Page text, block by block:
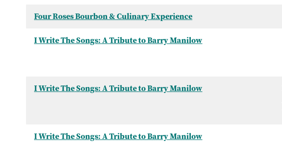
Four Roses Bourbon & Culinary Experience
I Write The Songs: A Tribute to Barry Manilow
I Write The Songs: A Tribute to Barry Manilow
I Write The Songs: A Tribute to Barry Manilow